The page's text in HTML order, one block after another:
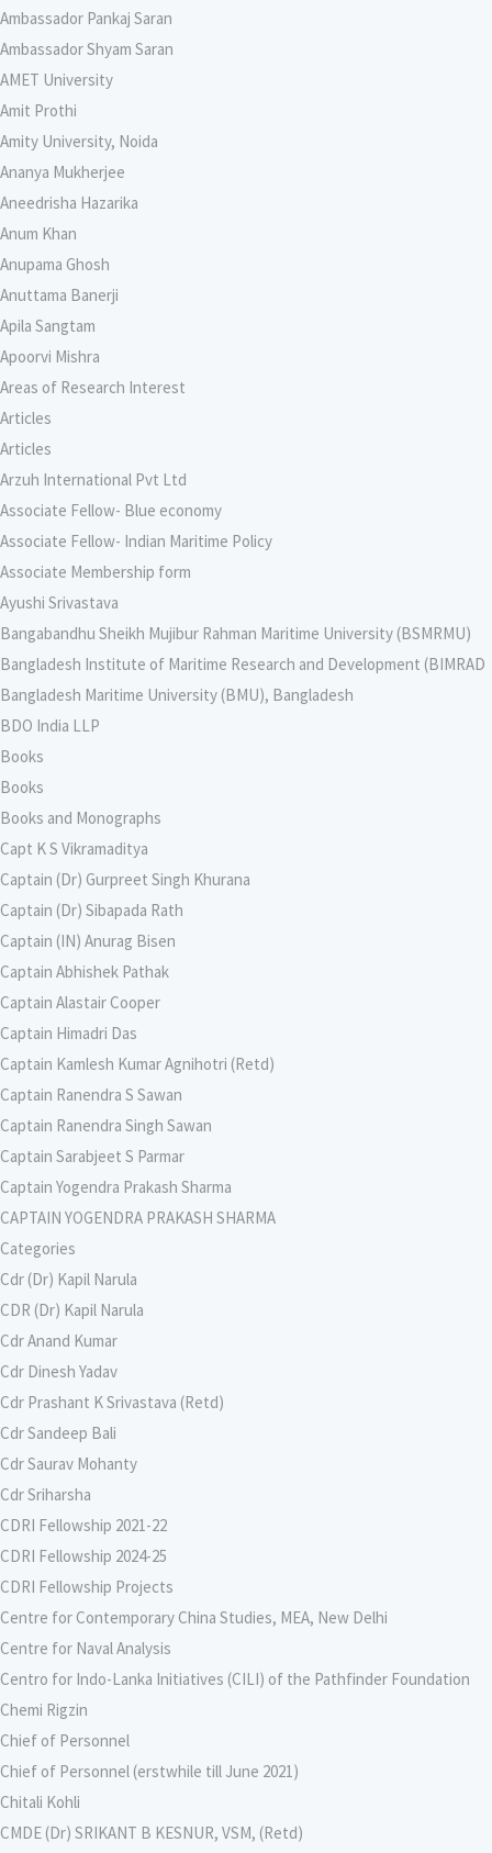
Ambassador Pankaj Saran
Ambassador Shyam Saran
AMET University
Amit Prothi
Amity University, Noida
Ananya Mukherjee
Aneedrisha Hazarika
Anum Khan
Anupama Ghosh
Anuttama Banerji
Apila Sangtam
Apoorvi Mishra
Areas of Research Interest
Articles
Articles
Arzuh International Pvt Ltd
Associate Fellow- Blue economy
Associate Fellow- Indian Maritime Policy
Associate Membership form
Ayushi Srivastava
Bangabandhu Sheikh Mujibur Rahman Maritime University (BSMRMU)
Bangladesh Institute of Maritime Research and Development (BIMRAD
Bangladesh Maritime University (BMU), Bangladesh
BDO India LLP
Books
Books
Books and Monographs
Capt K S Vikramaditya
Captain (Dr) Gurpreet Singh Khurana
Captain (Dr) Sibapada Rath
Captain (IN) Anurag Bisen
Captain Abhishek Pathak
Captain Alastair Cooper
Captain Himadri Das
Captain Kamlesh Kumar Agnihotri (Retd)
Captain Ranendra S Sawan
Captain Ranendra Singh Sawan
Captain Sarabjeet S Parmar
Captain Yogendra Prakash Sharma
CAPTAIN YOGENDRA PRAKASH SHARMA
Categories
Cdr (Dr) Kapil Narula
CDR (Dr) Kapil Narula
Cdr Anand Kumar
Cdr Dinesh Yadav
Cdr Prashant K Srivastava (Retd)
Cdr Sandeep Bali
Cdr Saurav Mohanty
Cdr Sriharsha
CDRI Fellowship 2021-22
CDRI Fellowship 2024-25
CDRI Fellowship Projects
Centre for Contemporary China Studies, MEA, New Delhi
Centre for Naval Analysis
Centro for Indo-Lanka Initiatives (CILI) of the Pathfinder Foundation
Chemi Rigzin
Chief of Personnel
Chief of Personnel (erstwhile till June 2021)
Chitali Kohli
CMDE (Dr) SRIKANT B KESNUR, VSM, (Retd)